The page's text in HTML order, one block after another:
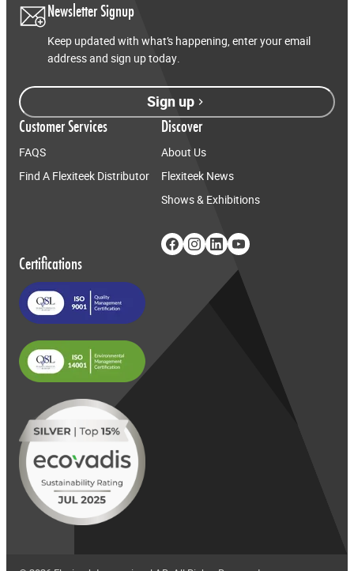
Newsletter Signup
Keep updated with what’s happening, enter your email
address and sign up today.
Sign up
Customer Services
FAQS
Find A Flexiteek Distributor
Discover
About Us
Flexiteek News
Shows & Exhibitions
Certifications